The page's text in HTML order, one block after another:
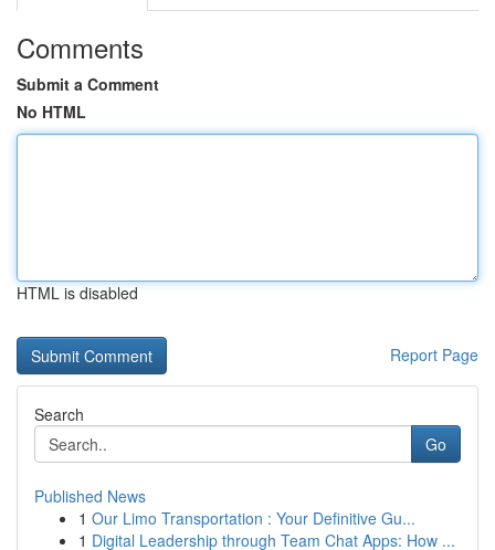
Comments
Submit a Comment
No HTML
HTML is disabled
Report Page
Search
Go
Published News
1 Our Limo Transportation : Your Definitive Gu...
1 Digital Leadership through Team Chat Apps: How ...